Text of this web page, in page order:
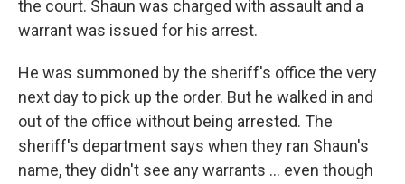
the court. Shaun was charged with assault and a
warrant was issued for his arrest.
He was summoned by the sheriff's office the very
next day to pick up the order. But he walked in and
out of the office without being arrested. The
sheriff's department says when they ran Shaun's
name, they didn't see any warrants ... even though